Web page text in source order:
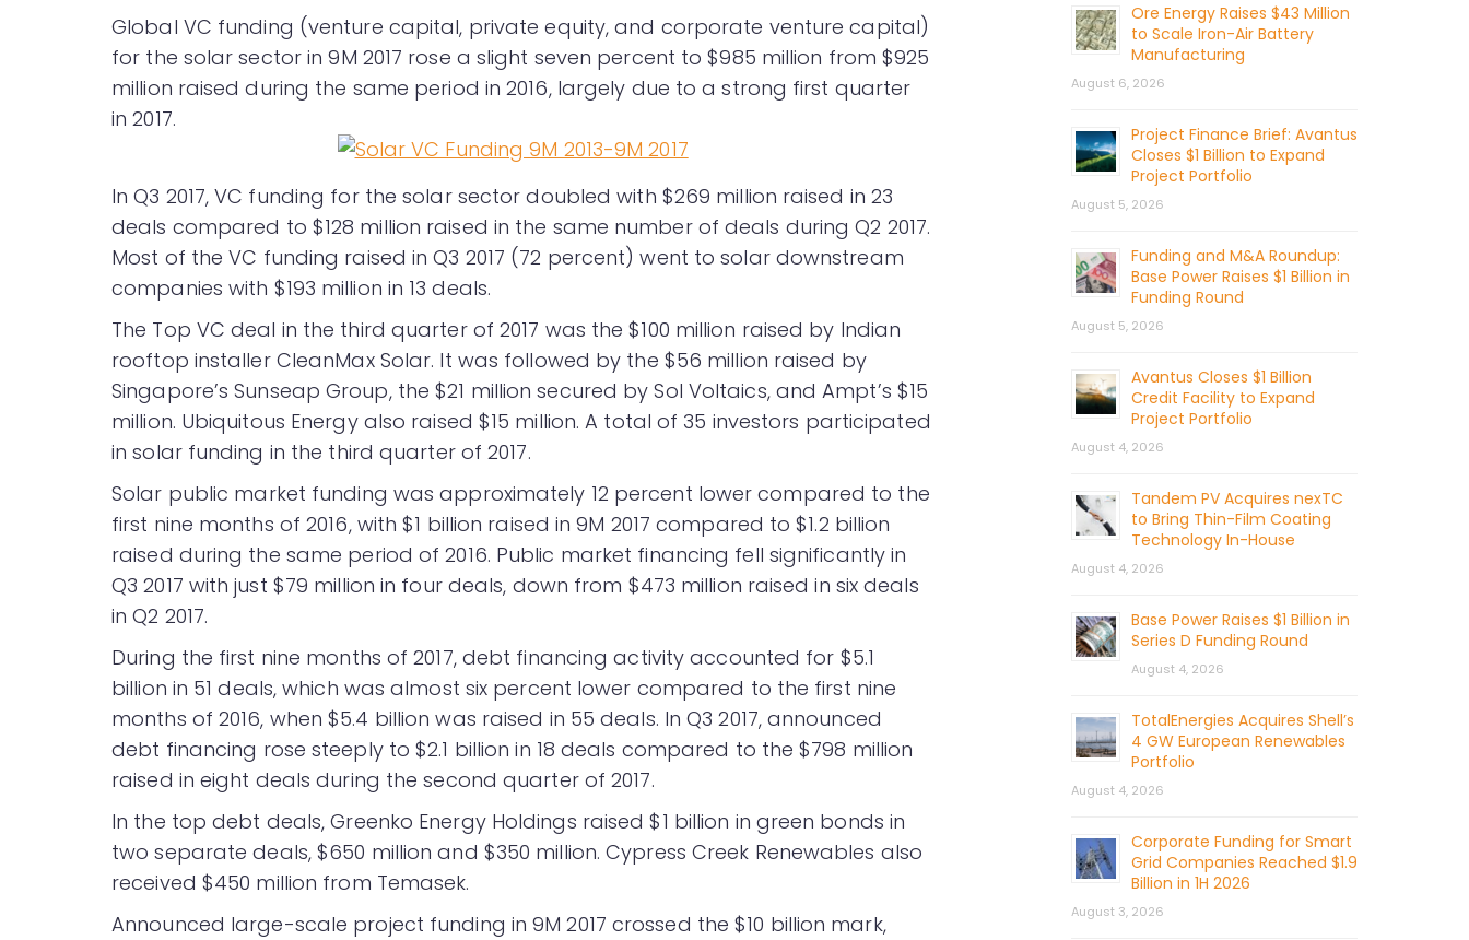
Global VC funding (venture capital, private equity, and corporate venture capital)
for the solar sector in 9M 2017 rose a slight seven percent to $985 million from $925
million raised during the same period in 2016, largely due to a strong first quarter
in 2017.
In Q3 2017, VC funding for the solar sector doubled with $269 million raised in 23
deals compared to $128 million raised in the same number of deals during Q2 2017.
Most of the VC funding raised in Q3 2017 (72 percent) went to solar downstream
companies with $193 million in 13 deals.
The Top VC deal in the third quarter of 2017 was the $100 million raised by Indian
rooftop installer CleanMax Solar. It was followed by the $56 million raised by
Singapore’s Sunseap Group, the $21 million secured by Sol Voltaics, and Ampt’s $15
million. Ubiquitous Energy also raised $15 million. A total of 35 investors participated
in solar funding in the third quarter of 2017.
Solar public market funding was approximately 12 percent lower compared to the
first nine months of 2016, with $1 billion raised in 9M 2017 compared to $1.2 billion
raised during the same period of 2016. Public market financing fell significantly in
Q3 2017 with just $79 million in four deals, down from $473 million raised in six deals
in Q2 2017.
During the first nine months of 2017, debt financing activity accounted for $5.1
billion in 51 deals, which was almost six percent lower compared to the first nine
months of 2016, when $5.4 billion was raised in 55 deals. In Q3 2017, announced
debt financing rose steeply to $2.1 billion in 18 deals compared to the $798 million
raised in eight deals during the second quarter of 2017.
In the top debt deals, Greenko Energy Holdings raised $1 billion in green bonds in
two separate deals, $650 million and $350 million. Cypress Creek Renewables also
received $450 million from Temasek.
Announced large-scale project funding in 9M 2017 crossed the $10 billion mark,
Ore Energy Raises $43 Million
to Scale Iron-Air Battery
Manufacturing
August 6, 2026
Project Finance Brief: Avantus
Closes $1 Billion to Expand
Project Portfolio
August 5, 2026
Funding and M&A Roundup:
Base Power Raises $1 Billion in
Funding Round
August 5, 2026
Avantus Closes $1 Billion
Credit Facility to Expand
Project Portfolio
August 4, 2026
Tandem PV Acquires nexTC
to Bring Thin-Film Coating
Technology In-House
August 4, 2026
Base Power Raises $1 Billion in
Series D Funding Round
August 4, 2026
TotalEnergies Acquires Shell’s
4 GW European Renewables
Portfolio
August 4, 2026
Corporate Funding for Smart
Grid Companies Reached $1.9
Billion in 1H 2026
August 3, 2026